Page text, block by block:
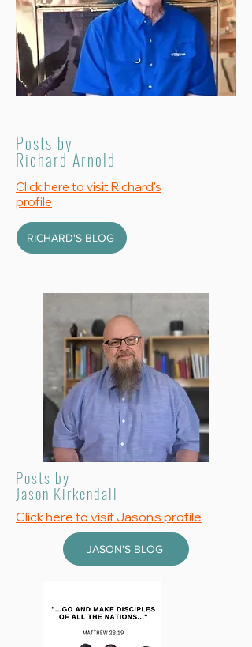
Posts by
Richard Arnold
Click here to visit Richard's
profile
RICHARD'S BLOG
Posts by
Jason Kirkendall
Click here to visit Jason's profile
JASON'S BLOG